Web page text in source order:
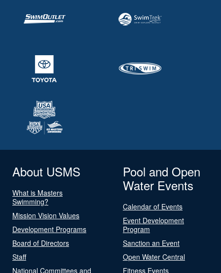
About USMS
What is Masters
Swimming?
Mission Vision Values
Development Programs
Board of Directors
Staff
National Committees and
Pool and Open
Water Events
Calendar of Events
Event Development
Program
Sanction an Event
Open Water Central
Fitness Events